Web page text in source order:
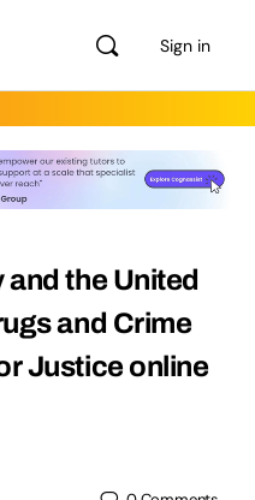
Sign in
the United
and Crime
Justice online